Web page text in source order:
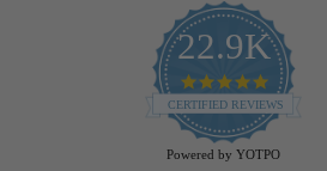
22.9K
4.9
star
rating
CERTIFIED REVIEWS
Powered by YOTPO